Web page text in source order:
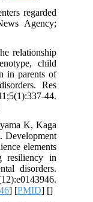
regarded
Agency;
relationship
child
in parents of
Res
44.
K, Kaga
Development
elements
resiliency in
disorders.
] [PMID] []